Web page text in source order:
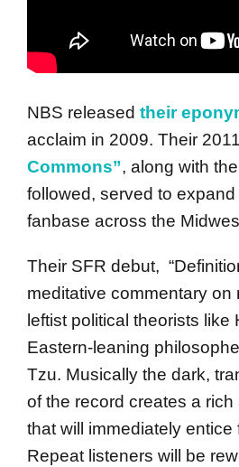
NBS released their
acclaim in 2009. Their
Commons”, along with
followed, served to
fanbase across the
Their SFR debut,
meditative commentary
leftist political theorists
Eastern-leaning
Tzu. Musically the dark,
of the record creates a
that will immediately
Repeat listeners will be